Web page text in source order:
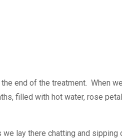
end of the treatment. When
filled with hot water, rose
lay there chatting and